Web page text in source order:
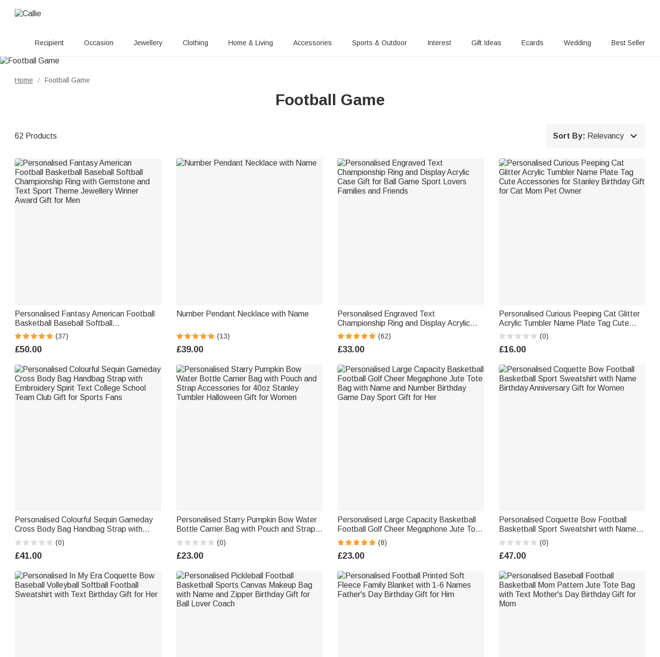
Recipient Occasion Jewellery Clothing Home & Living Accessories Sports & Outdoor Interest Gift Ideas Ecards Wedding Best Seller
Home / Football Game
Football Game
62 Products Sort By: Relevancy 
Personalised Fantasy American Football
Basketball Baseball Softball
Championship Ring with Gemstone and
Text Sport Theme Jewellery Winner
Award Gift for Men
(37)
£50.00
Number Pendant Necklace with Name
(13)
£39.00
Personalised Engraved Text
Championship Ring and Display Acrylic
Case Gift for Ball Game Sport Lovers
Families and Friends
(62)
£33.00
Personalised Curious Peeping Cat Glitter
Acrylic Tumbler Name Plate Tag Cute
Accessories for Stanley Birthday Gift for
Cat Mom Pet Owner
(0)
£16.00
Personalised Colourful Sequin Gameday
Cross Body Bag Handbag Strap with
Embroidery Spirit Text College School
Team Club Gift for Sports Fans
(0)
£41.00
Personalised Starry Pumpkin Bow Water
Bottle Carrier Bag with Pouch and Strap
Accessories for 40oz Stanley Tumbler
Halloween Gift for Women
(0)
£23.00
Personalised Large Capacity Basketball
Football Golf Cheer Megaphone Jute Tote
Bag with Name and Number Birthday
Game Day Sport Gift for Her
(8)
£23.00
Personalised Coquette Bow Football
Basketball Sport Sweatshirt with Name
Birthday Anniversary Gift for Women
(0)
£47.00